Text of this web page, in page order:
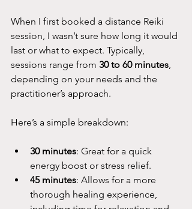
When I first booked a distance Reiki
session, I wasn’t sure how long it would
last or what to expect. Typically,
sessions range from 30 to 60 minutes,
depending on your needs and the
practitioner’s approach.
Here’s a simple breakdown:
30 minutes: Great for a quick
energy boost or stress relief.
45 minutes: Allows for a more
thorough healing experience,